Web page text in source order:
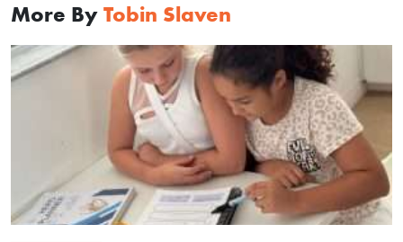
More By Tobin Slaven